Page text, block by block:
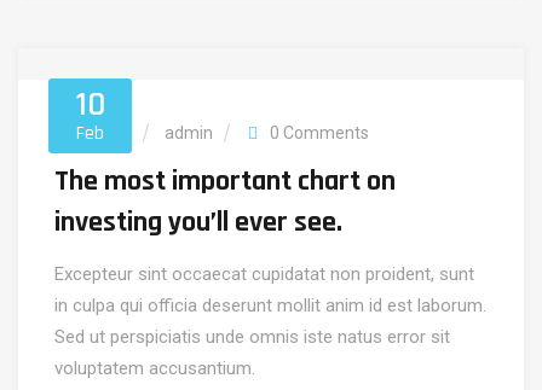
10
Feb
Marketing admin 0 Comments
The most important chart on
investing you’ll ever see.
Excepteur sint occaecat cupidatat non proident, sunt
in culpa qui officia deserunt mollit anim id est laborum.
Sed ut perspiciatis unde omnis iste natus error sit
voluptatem accusantium.